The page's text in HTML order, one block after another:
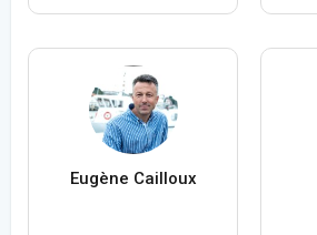
Eugène Cailloux